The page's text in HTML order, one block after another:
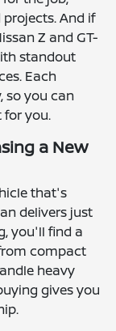
And if
Z and GT-
standout
Each
so you can
for you.
a New
that's
delivers just
you'll find a
compact
heavy
gives you